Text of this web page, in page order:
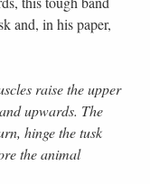
and, in his paper,
raise the upper
upwards. The
hinge the tusk
the animal